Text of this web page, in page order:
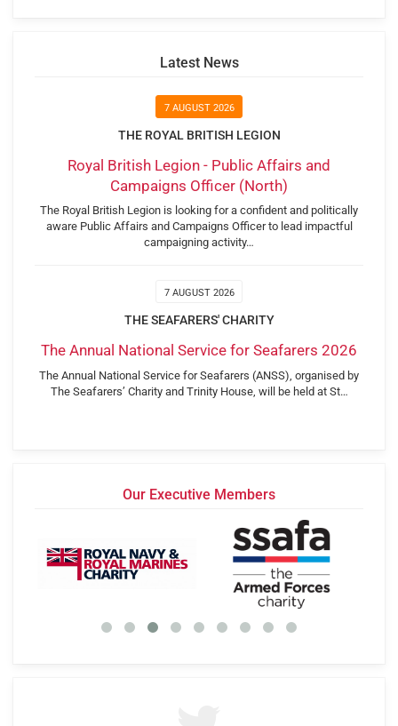
Latest News
7 AUGUST 2026
THE ROYAL BRITISH LEGION
Royal British Legion - Public Affairs and
Campaigns Officer (North)
The Royal British Legion is looking for a confident and politically
aware Public Affairs and Campaigns Officer to lead impactful
campaigning activity…
7 AUGUST 2026
THE SEAFARERS' CHARITY
The Annual National Service for Seafarers 2026
The Annual National Service for Seafarers (ANSS), organised by
The Seafarers’ Charity and Trinity House, will be held at St…
Our Executive Members